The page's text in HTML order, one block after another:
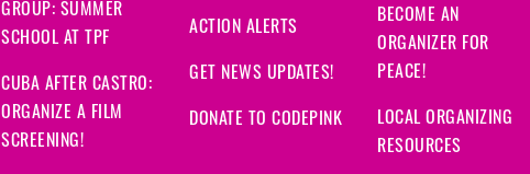
GROUP: SUMMER
SCHOOL AT TPF
CUBA AFTER CASTRO:
ORGANIZE A FILM
SCREENING!
ACTION ALERTS
GET NEWS UPDATES!
DONATE TO CODEPINK
BECOME AN
ORGANIZER FOR
PEACE!
LOCAL ORGANIZING
RESOURCES